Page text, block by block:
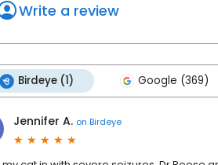
Write a review
Birdeye (1) Google (369)
Jennifer A. on Birdeye